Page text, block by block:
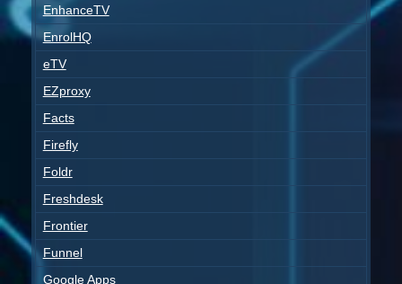
EnhanceTV
EnrolHQ
eTV
EZproxy
Facts
Firefly
Foldr
Freshdesk
Frontier
Funnel
Google Apps